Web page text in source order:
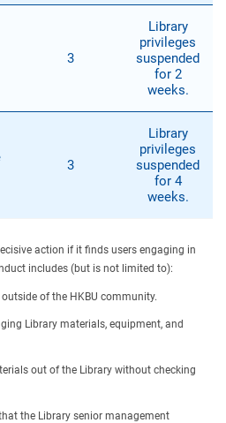
3
Library
privileges
suspended
for 2
weeks.
3
Library
privileges
suspended
for 4
weeks.
action if it finds users engaging in
includes (but is not limited to):
of the HKBU community.
Library materials, equipment, and
out of the Library without checking
the Library senior management